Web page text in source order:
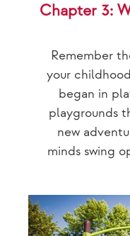
Chapter 3:
Remember
your
began in
playgrounds
new
minds swing